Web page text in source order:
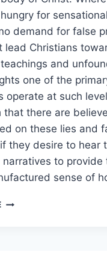
for
demand for false
lead Christians
and
one of the
operate at such
that there are
on these lies and
they desire to hear
to provide
sense of
MY